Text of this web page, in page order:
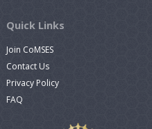
Quick Links
Join CoMSES
Contact Us
Privacy Policy
FAQ